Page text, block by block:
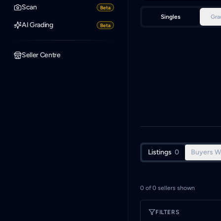
Scan Beta
AI Grading Beta
Seller Centre
Singles
Listings 0 Buyers
0 of 0 sellers shown
FILTERS